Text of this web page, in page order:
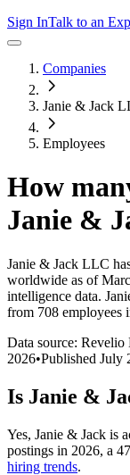
Sign InTalk to an
Companies
Janie & Jack
Employees
How
Janie &
Janie & Jack LLC
worldwide as of
intelligence data.
from 708 employees
Data source: Revelio
2026•Published July
Is Janie &
Yes, Janie & Jack is
postings in 2026, a
hiring trends.